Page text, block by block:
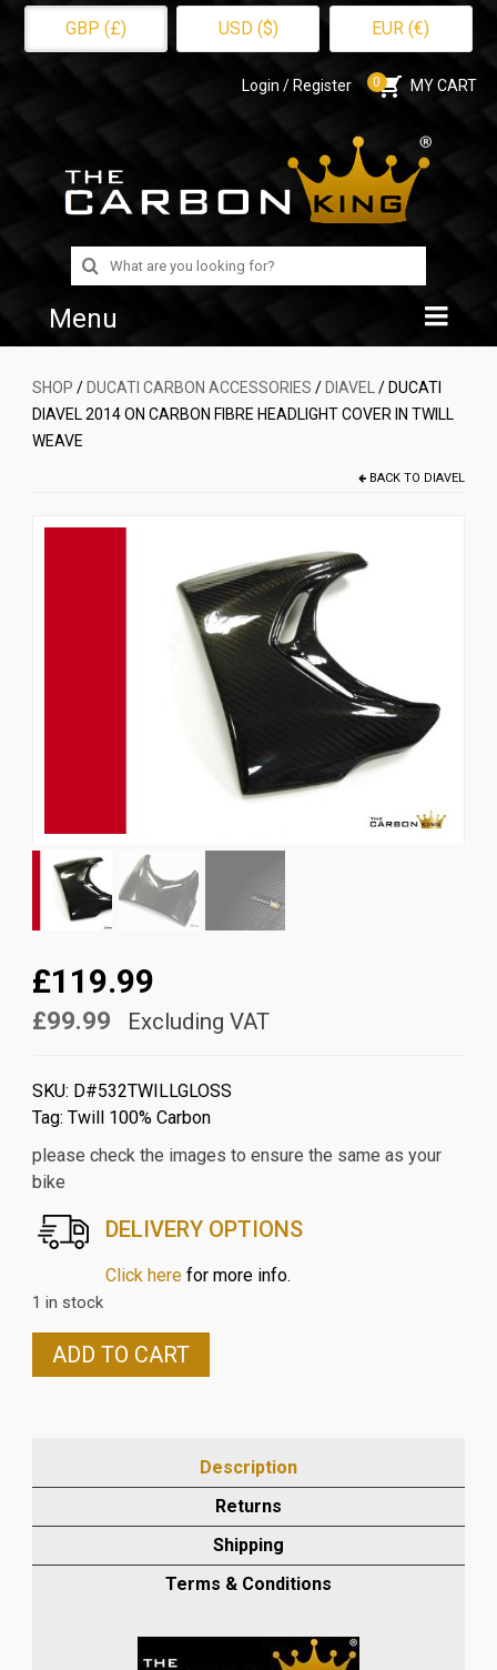
GBP (£) USD ($) EUR (€)
Login / Register 0 MY CART
Search
for:
Menu
Home
Shop
SHOP / DUCATI CARBON ACCESSORIES / DIAVEL
/ DUCATI
DIAVEL 2014 ON CARBON FIBRE HEADLIGHT COVER IN TWILL
WEAVE
BACK TO DIAVEL
£119.99
£99.99 Excluding VAT
SKU: D#532TWILLGLOSS
Tag: Twill 100% Carbon
please check the images to ensure the same as your
bike
DELIVERY OPTIONS
Click herefor more info.
1 in stock
DUCATI
COVER
ADD TO CART
Description
Returns
Shipping
Terms & Conditions